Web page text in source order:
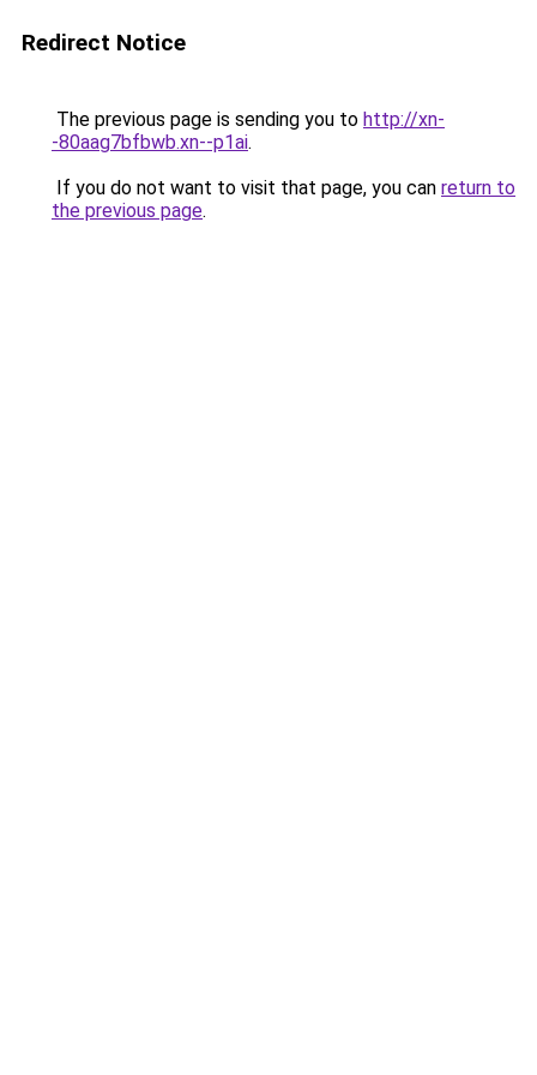
Redirect Notice
The previous page is sending you to http://xn-
-80aag7bfbwb.xn--p1ai.
If you do not want to visit that page, you can return to
the previous page.